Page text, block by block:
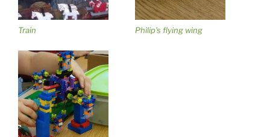
Train Philip’s flying wing